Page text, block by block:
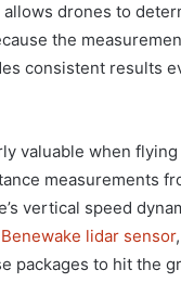
drones to
the
consistent results
valuable when
measurements
vertical speed
Benewake lidar sensor
packages to hit the